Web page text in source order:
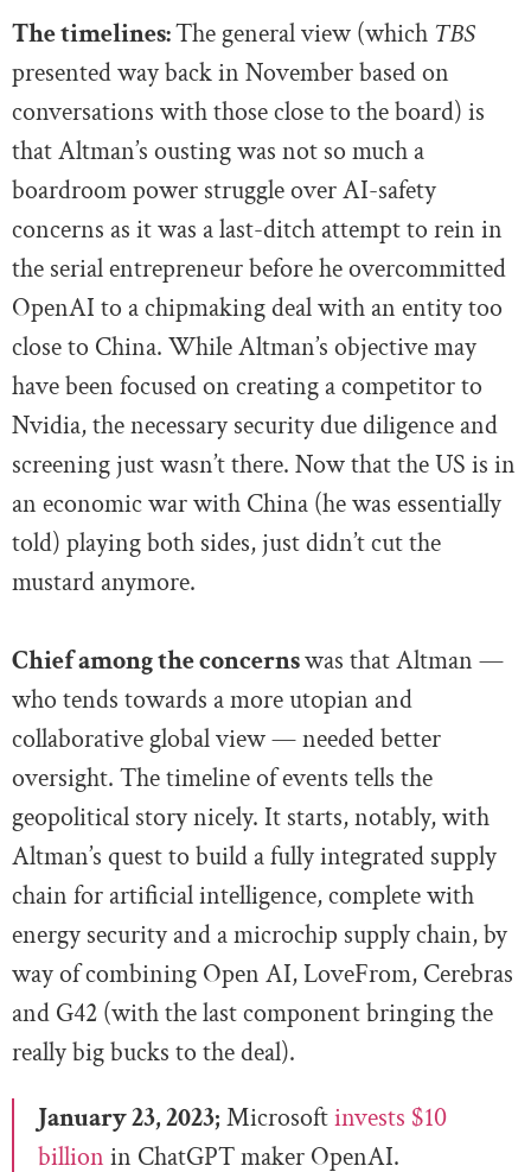
The timelines:The general view (which TBS
presented way back in November based on
conversations with those close to the board) is
that Altman’s ousting was not so much a
boardroom power struggle over AI-safety
concerns as it was a last-ditch attempt to rein in
the serial entrepreneur before he overcommitted
OpenAI to a chipmaking deal with an entity too
close to China. While Altman’s objective may
have been focused on creating a competitor to
Nvidia, the necessary security due diligence and
screening just wasn’t there. Now that the US is in
an economic war with China (he was essentially
told) playing both sides, just didn’t cut the
mustard anymore.
Chief among the concernswas that Altman —
who tends towards a more utopian and
collaborative global view — needed better
oversight. The timeline of events tells the
geopolitical story nicely. It starts, notably, with
Altman’s quest to build a fully integrated supply
chain for artificial intelligence, complete with
energy security and a microchip supply chain, by
way of combining Open AI, LoveFrom, Cerebras
and G42 (with the last component bringing the
really big bucks to the deal).
January 23, 2023; Microsoftinvests $10
billion in ChatGPT maker OpenAI.